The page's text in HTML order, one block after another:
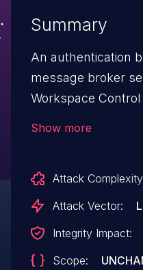
Summary
An authentication
message broker
Workspace
Show more
Attack
Attack Vector:
Integrity Impact:
Scope: